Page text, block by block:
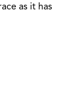
as it has